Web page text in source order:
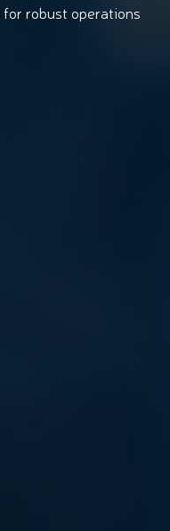
robust operations